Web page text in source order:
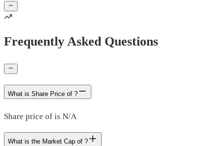
Frequently Asked Questions
What is Share Price of ?
Share price of is N/A
What is the Market Cap of ?